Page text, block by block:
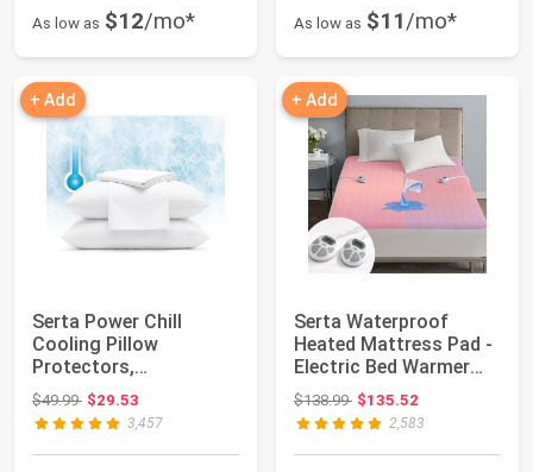
As low as $12/mo* As low as $11/mo*
+ Add
Serta Power Chill
Cooling Pillow
Protectors,
Standard/Queen (2
Pack) | C...
$49.99Original price: $49.99
$29.53
3,457
+ Add
Serta Waterproof
Heated Mattress Pad -
Electric Bed Warmer
with 10 Heat ...
$138.99Original price: $138.99
$135.52
2,583